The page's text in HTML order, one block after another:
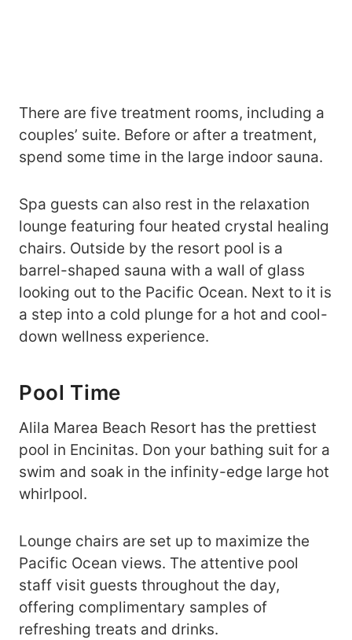
There are five treatment rooms, including a
couples’ suite. Before or after a treatment,
spend some time in the large indoor sauna.
Spa guests can also rest in the relaxation
lounge featuring four heated crystal healing
chairs. Outside by the resort pool is a
barrel-shaped sauna with a wall of glass
looking out to the Pacific Ocean. Next to it is
a step into a cold plunge for a hot and cool-
down wellness experience.
Pool Time
Alila Marea Beach Resort has the prettiest
pool in Encinitas. Don your bathing suit for a
swim and soak in the infinity-edge large hot
whirlpool.
Lounge chairs are set up to maximize the
Pacific Ocean views. The attentive pool
staff visit guests throughout the day,
offering complimentary samples of
refreshing treats and drinks.